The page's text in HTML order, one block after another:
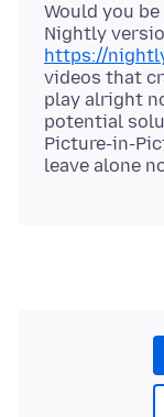
Would you
Nightly
https://
videos that
play alright
potential
Picture-in-